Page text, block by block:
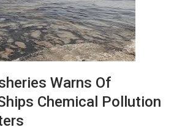
Warns Of
Chemical Pollution